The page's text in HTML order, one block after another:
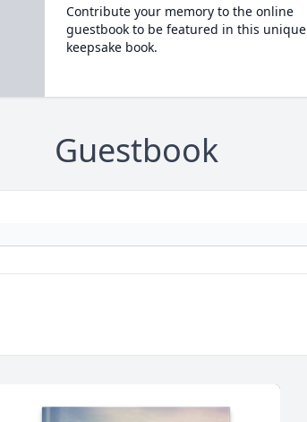
Contribute your memory to the online
guestbook to be featured in this unique
keepsake book.
Guestbook